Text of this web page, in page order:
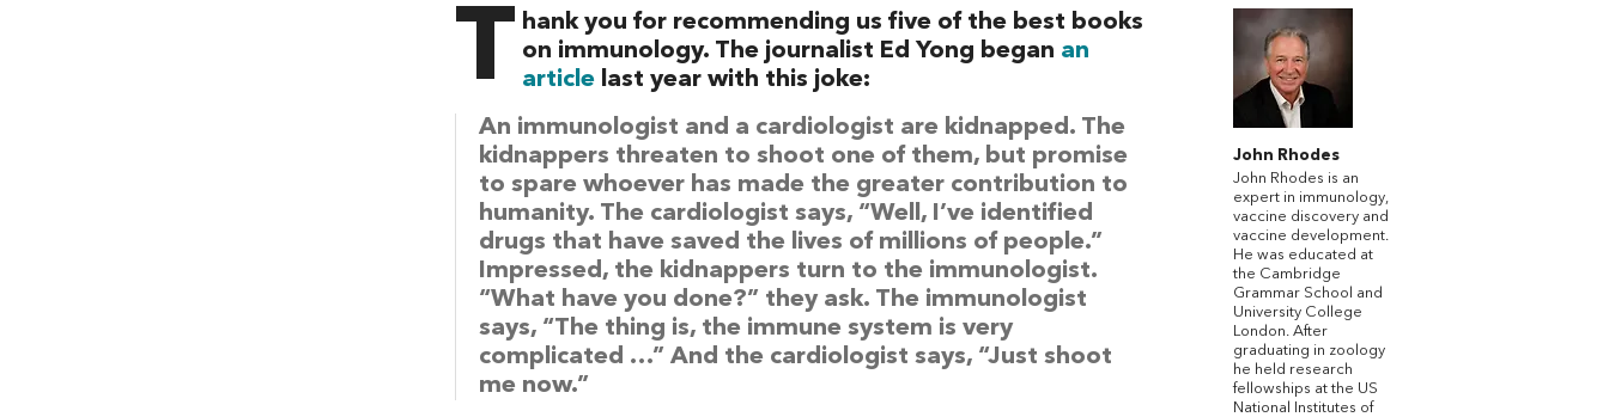
T hank you for recommending us five of the best books
on immunology. The journalist Ed Yong began an
article last year with this joke:
An immunologist and a cardiologist are kidnapped. The
kidnappers threaten to shoot one of them, but promise
to spare whoever has made the greater contribution to
humanity. The cardiologist says, “Well, I’ve identified
drugs that have saved the lives of millions of people.”
Impressed, the kidnappers turn to the immunologist.
“What have you done?” they ask. The immunologist
says, “The thing is, the immune system is very
complicated …” And the cardiologist says, “Just shoot
me now.”
John Rhodes
John Rhodes is an
expert in immunology,
vaccine discovery and
vaccine development.
He was educated at
the Cambridge
Grammar School and
University College
London. After
graduating in zoology
he held research
fellowships at the US
National Institutes of